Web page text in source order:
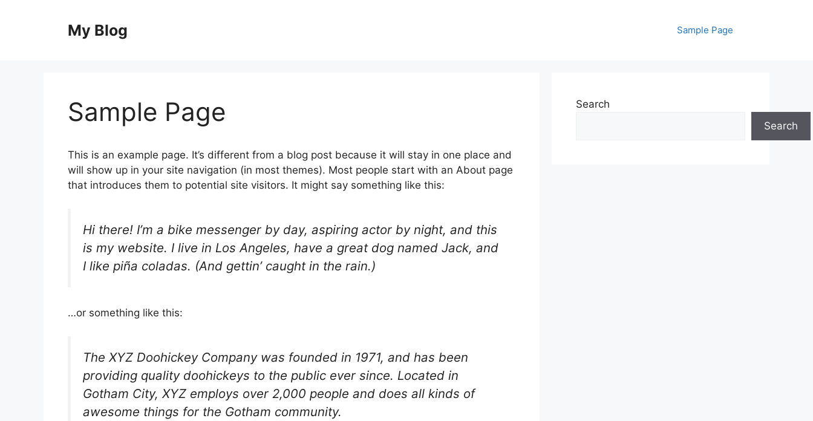
My Blog Sample Page
Sample Page
This is an example page. It’s different from a blog post because it will stay in one place and
will show up in your site navigation (in most themes). Most people start with an About page
that introduces them to potential site visitors. It might say something like this:
Hi there! I’m a bike messenger by day, aspiring actor by night, and this
is my website. I live in Los Angeles, have a great dog named Jack, and
I like piña coladas. (And gettin’ caught in the rain.)
…or something like this:
The XYZ Doohickey Company was founded in 1971, and has been
providing quality doohickeys to the public ever since. Located in
Gotham City, XYZ employs over 2,000 people and does all kinds of
awesome things for the Gotham community.
Search
Search